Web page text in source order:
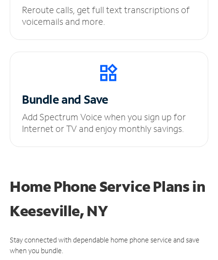
Reroute calls, get full text transcriptions of
voicemails and more.
Bundle and Save
Add Spectrum Voice when you sign up for
Internet or TV and enjoy monthly savings.
Home Phone Service Plansin
Keeseville, NY
Stay connected with dependable home phone service and save
when you bundle.